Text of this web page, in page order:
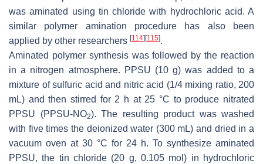
was aminated using tin chloride with hydrochloric acid. A
similar polymer amination procedure has also been
applied by other researchers [114] [115].
Aminated polymer synthesis was followed by the reaction
in a nitrogen atmosphere. PPSU (10 g) was added to a
mixture of sulfuric acid and nitric acid (1/4 mixing ratio, 200
mL) and then stirred for 2 h at 25 °C to produce nitrated
PPSU (PPSU-NO2). The resulting product was washed
with five times the deionized water (300 mL) and dried in a
vacuum oven at 30 °C for 24 h. To synthesize aminated
PPSU, the tin chloride (20 g, 0.105 mol) in hydrochloric